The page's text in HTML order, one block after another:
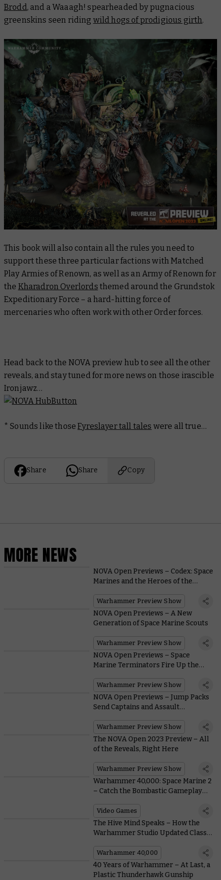
Brodd, and a Waaagh! spearheaded by pugnacious
greenskins seen riding wild hogs of prodigious girth.
This book will also contain all the rules you need to
support these three particular factions with Matched
Play Armies of Renown, as well as an Army of Renown for
the Kharadron Overlords themed around the Grundstok
Expeditionary Force – a hard-hitting force of
mercenaries who often work with other Order forces.
Head back to the NOVA preview hub to see all the other
reveals, and stay tuned for more news on those irascible
Ironjawz…
* Sounds like thoseFyreslayer tall tales were all true…
Share Share Copy
MORE NEWS
NOVA Open Previews – Codex: Space
Marines and the Heroes of the
Warhammer Preview Show
NOVA Open Previews – A New
Generation of Space Marine Scouts
Warhammer Preview Show
NOVA Open Previews – Space
Marine Terminators Fire Up the
Rapid Ingress
Warhammer Preview Show
NOVA Open Previews – Jump Packs
Send Captains and Assault
Warhammer Preview Show
The NOVA Open 2023 Preview – All
of the Reveals, Right Here
Warhammer Preview Show
Warhammer 40,000: Space Marine 2
– Catch the Bombastic Gameplay
NOW
Video Games
The Hive Mind Speaks – How the
Warhammer Studio Updated Classic
Warhammer 40,000
40 Years of Warhammer – At Last, a
Plastic Thunderhawk Gunship